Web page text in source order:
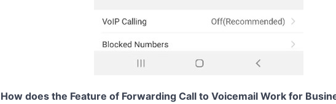
How does the Feature of Forwarding Call to Voicemail Work for